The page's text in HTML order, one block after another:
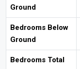
Ground
Bedrooms Below
Ground
Bedrooms Total